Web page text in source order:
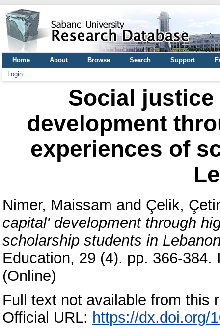
Home About Browse Search Support
Login
Social
development
experiences of
Nimer, Maissam and Çelik,
capital' development through
scholarship students in
Education, 29 (4). pp. 366-
(Online)
Full text not available from this
Official URL: https://dx.doi.org/